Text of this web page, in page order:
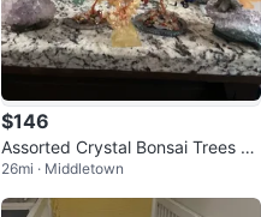
$146
Assorted Crystal Bonsai Trees Se
t26mi · Middletown